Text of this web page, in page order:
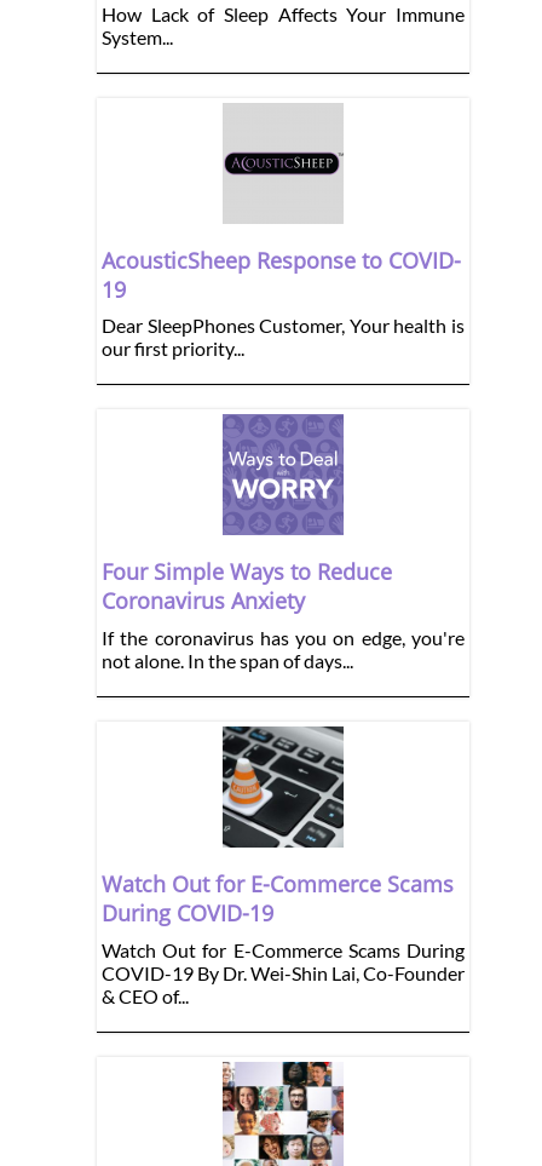
How Lack of Sleep Affects Your Immune
System...
AcousticSheep Response to COVID-
19
Dear SleepPhones Customer, Your health is
our first priority...
Four Simple Ways to Reduce
Coronavirus Anxiety
If the coronavirus has you on edge, you're
not alone. In the span of days...
Watch Out for E-Commerce Scams
During COVID-19
Watch Out for E-Commerce Scams During
COVID-19 By Dr. Wei-Shin Lai, Co-Founder
& CEO of...